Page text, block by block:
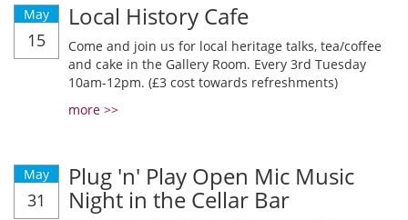
May
15
Local History Cafe
Come and join us for local heritage talks, tea/coffee
and cake in the Gallery Room. Every 3rd Tuesday
10am-12pm. (£3 cost towards refreshments)
more >>
May
31
Plug 'n' Play Open Mic Music
Night in the Cellar Bar